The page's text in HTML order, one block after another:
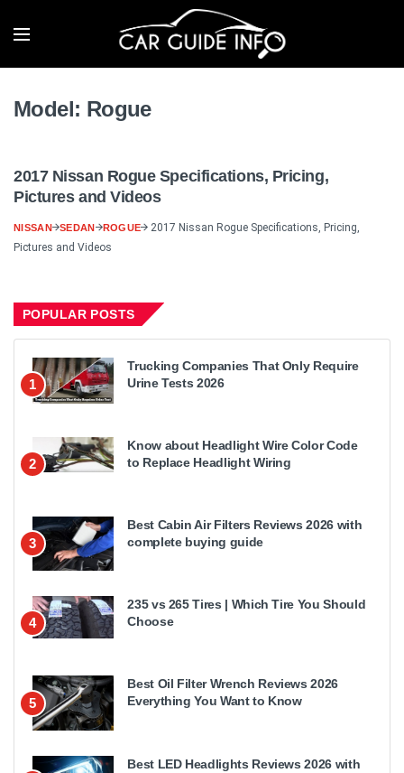
Model: Rogue
2017 Nissan Rogue Specifications, Pricing,
Pictures and Videos
NISSAN SEDAN ROGUE
2017 Nissan Rogue Specifications, Pricing,
Pictures and Videos
POPULAR POSTS
1
Trucking Companies That Only Require
Urine Tests 2026
2
Know about Headlight Wire Color Code
to Replace Headlight Wiring
3
Best Cabin Air Filters Reviews 2026 with
complete buying guide
4
235 vs 265 Tires | Which Tire You Should
Choose
5
Best Oil Filter Wrench Reviews 2026
Everything You Want to Know
Best LED Headlights Reviews 2026 with